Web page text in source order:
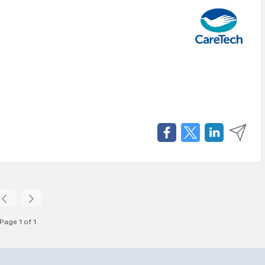
Page 1 of 1